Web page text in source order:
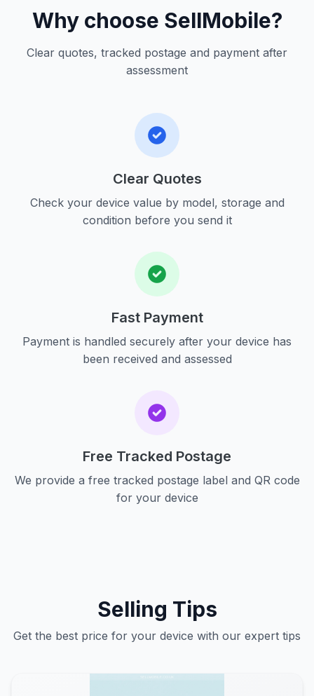
Why choose SellMobile?
Clear quotes, tracked postage and payment after
assessment
Clear Quotes
Check your device value by model, storage and
condition before you send it
Fast Payment
Payment is handled securely after your device has
been received and assessed
Free Tracked Postage
We provide a free tracked postage label and QR code
for your device
Selling Tips
Get the best price for your device with our expert tips